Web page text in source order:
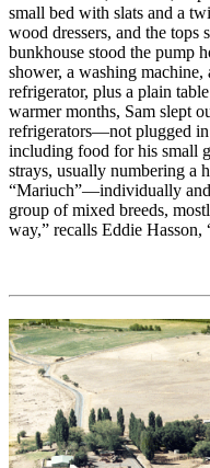
small bed with slats and a
wood dressers, and the tops
bunkhouse stood the pump
shower, a washing
refrigerator, plus a plain
warmer months, Sam slept
refrigerators—not plugged
including food for his small
strays, usually numbering a
“Mariuch”—individually
group of mixed breeds,
way,” recalls Eddie Hasson,